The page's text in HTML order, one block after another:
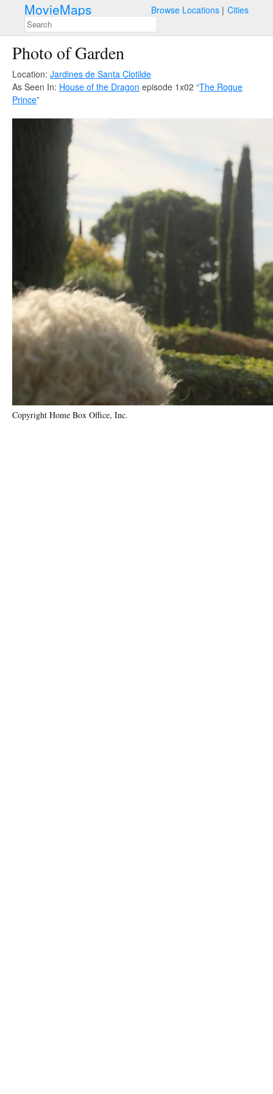
MovieMaps Browse Locations Cities
Photo of Garden
Location: Jardines de Santa Clotilde
As Seen In: House of the Dragon episode 1x02 “The Rogue
Prince”
Copyright Home Box Office, Inc.